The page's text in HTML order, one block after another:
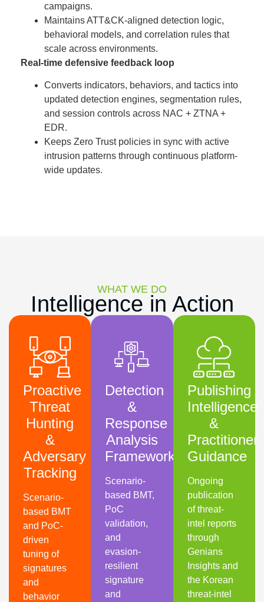
campaigns.
Maintains ATT&CK-aligned detection logic,
behavioral models, and correlation rules that
scale across environments.
Real-time defensive feedback loop
Converts indicators, behaviors, and tactics into
updated detection engines, segmentation rules,
and session controls across NAC + ZTNA +
EDR.
Keeps Zero Trust policies in sync with active
intrusion patterns through continuous platform-
wide updates.
WHAT WE DO
Intelligence in Action
Proactive
Threat
Hunting
&
Adversary
Tracking
Scenario-
based BMT
and PoC-
driven
tuning of
signatures
and
behavior
Detection
&
Response
Analysis
Framework
Scenario-
based BMT,
PoC
validation,
and
evasion-
resilient
signature
and
Publishing
Intelligence
&
Practitioner
Guidance
Ongoing
publication
of threat-
intel reports
through
Genians
Insights and
the Korean
threat-intel